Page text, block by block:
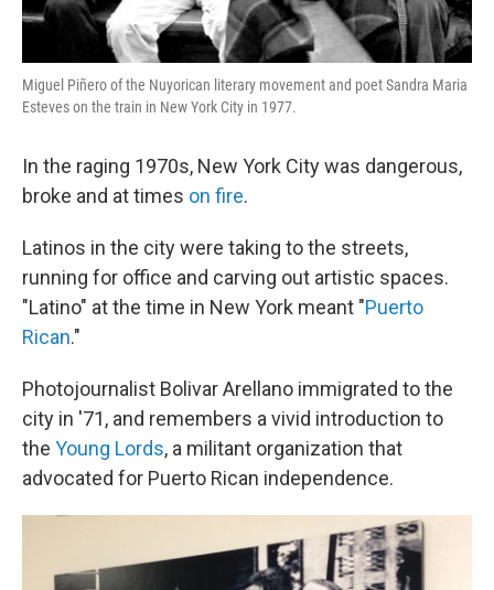
Miguel Piñero of the Nuyorican literary movement and poet Sandra Maria
Esteves on the train in New York City in 1977.
In the raging 1970s, New York City was dangerous,
broke and at times on fire.
Latinos in the city were taking to the streets,
running for office and carving out artistic spaces.
"Latino" at the time in New York meant "Puerto
Rican."
Photojournalist Bolivar Arellano immigrated to the
city in '71, and remembers a vivid introduction to
the Young Lords, a militant organization that
advocated for Puerto Rican independence.